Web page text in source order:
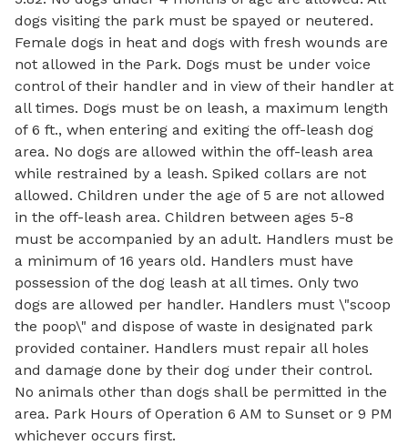
dogs visiting the park must be spayed or neutered.
Female dogs in heat and dogs with fresh wounds are
not allowed in the Park. Dogs must be under voice
control of their handler and in view of their handler at
all times. Dogs must be on leash, a maximum length
of 6 ft., when entering and exiting the off-leash dog
area. No dogs are allowed within the off-leash area
while restrained by a leash. Spiked collars are not
allowed. Children under the age of 5 are not allowed
in the off-leash area. Children between ages 5-8
must be accompanied by an adult. Handlers must be
a minimum of 16 years old. Handlers must have
possession of the dog leash at all times. Only two
dogs are allowed per handler. Handlers must \"scoop
the poop\" and dispose of waste in designated park
provided container. Handlers must repair all holes
and damage done by their dog under their control.
No animals other than dogs shall be permitted in the
area. Park Hours of Operation 6 AM to Sunset or 9 PM
whichever occurs first.